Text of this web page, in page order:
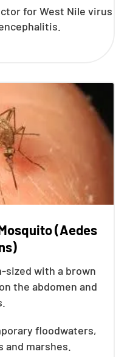
for West Nile virus
(Aedes
with a brown
the abdomen and
floodwaters,
and marshes.